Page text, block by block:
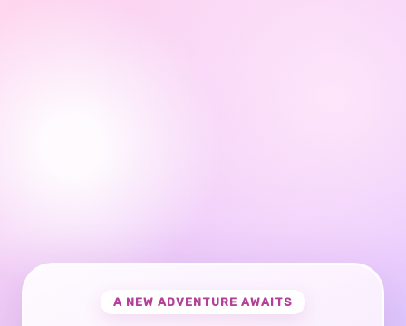
A NEW ADVENTURE AWAITS